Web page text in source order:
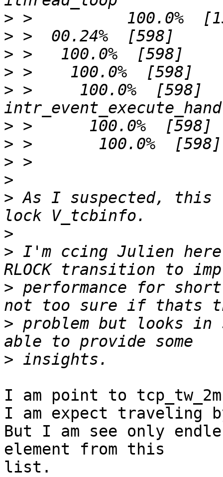
>
>
>
>
> >     100.0%  [598]
>
>
>
>
> As I suspected,
>
> I'm ccing Julien here
> performance for
> problem but looks in
>
I am point to
I am expect traveling
But I am see only
element from this
list.